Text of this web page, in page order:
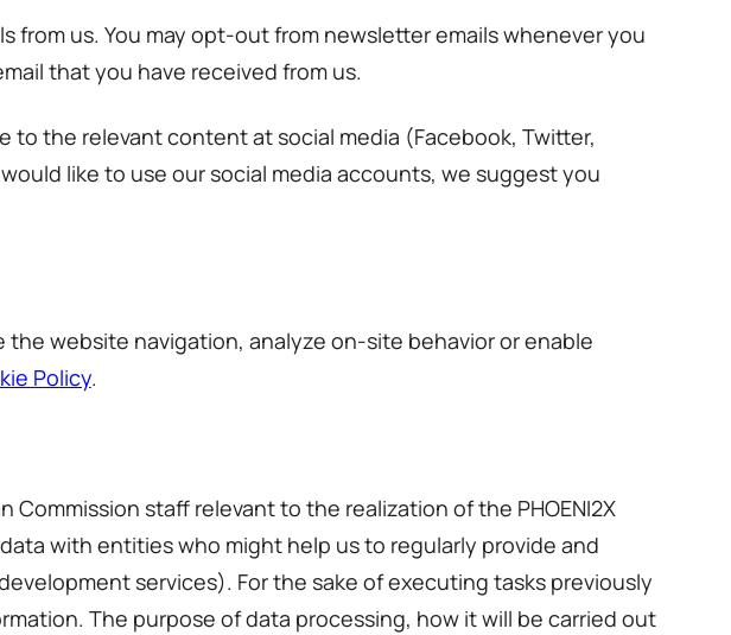
from us. You may opt-out from newsletter emails whenever you
that you have received from us.
the relevant content at social media (Facebook, Twitter,
like to use our social media accounts, we suggest you
website navigation, analyze on-site behavior or enable
Policy.
staff relevant to the realization of the PHOENI2X
with entities who might help us to regularly provide and
services). For the sake of executing tasks previously
The purpose of data processing, how it will be carried out